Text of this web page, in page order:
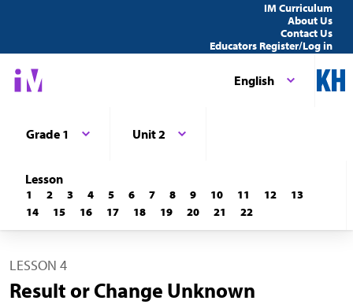
IM Curriculum
About Us
Contact Us
Educators Register/Log in
English
Grade 1 Unit 2
Lesson
1 2 3 4 5 6 7 8 9 10 11 12
13
14
15 16 17 18 19 20 21 22
LESSON 4
Result or Change Unknown